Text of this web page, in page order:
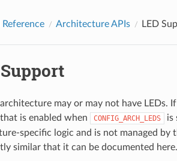
Reference Architecture APIs LED
may or may not have LEDs.
is enabled when
CONFIG_ARCH_LEDS
is
specific logic and is not managed
similar that it can be documented here.